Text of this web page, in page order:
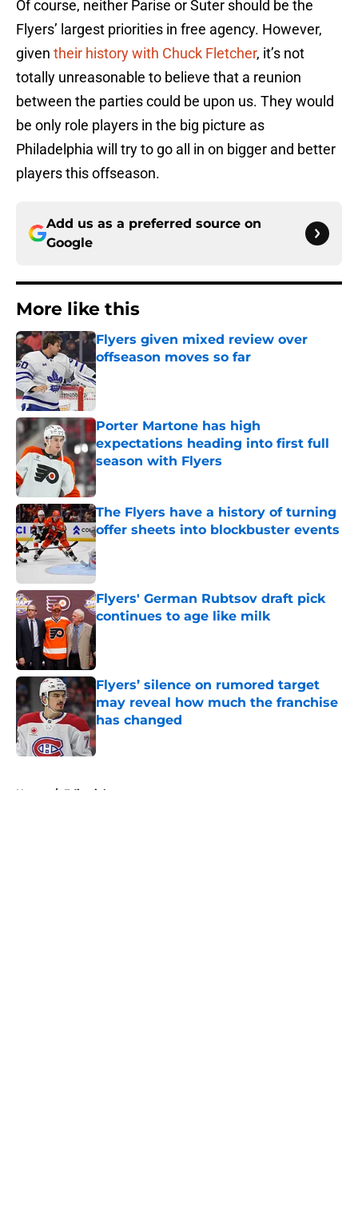
Of course, neither Parise or Suter should be the
Flyers’ largest priorities in free agency. However,
given their history with Chuck Fletcher, it’s not
totally unreasonable to believe that a reunion
between the parties could be upon us. They would
be only role players in the big picture as
Philadelphia will try to go all in on bigger and better
players this offseason.
Add us as a preferred source on
Google
More like this
Flyers given mixed review over
offseason moves so far
Published by on Invalid Date
Porter Martone has high
expectations heading into first full
season with Flyers
Published by on Invalid Date
The Flyers have a history of turning
offer sheets into blockbuster events
Published by on Invalid Date
Flyers' German Rubtsov draft pick
continues to age like milk
Flyers’ silence on rumored target
may reveal how much the franchise
has changed
Published by on Invalid Date
Home / Editorials